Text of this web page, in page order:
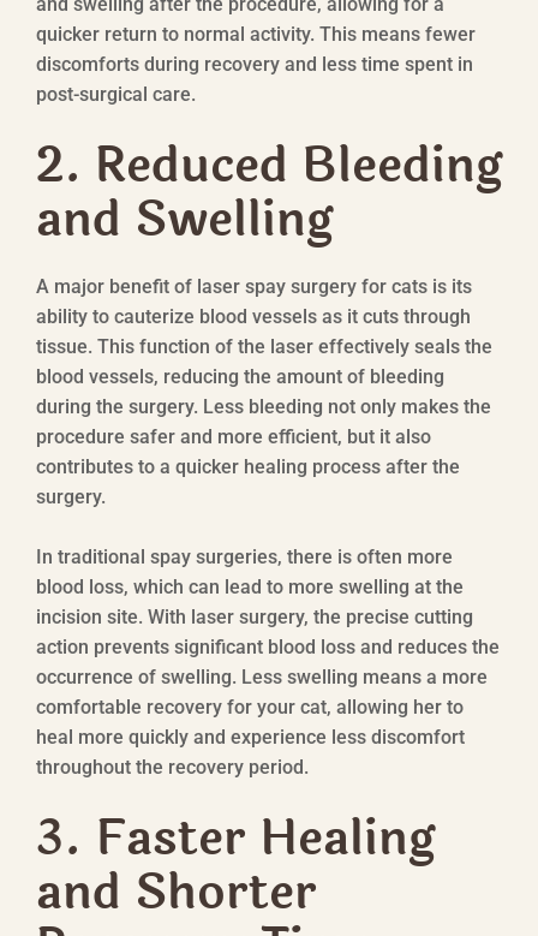
and swelling after the procedure, allowing for a
quicker return to normal activity. This means fewer
discomforts during recovery and less time spent in
post-surgical care.
2. Reduced Bleeding
and Swelling
A major benefit of laser spay surgery for cats is its
ability to cauterize blood vessels as it cuts through
tissue. This function of the laser effectively seals the
blood vessels, reducing the amount of bleeding
during the surgery. Less bleeding not only makes the
procedure safer and more efficient, but it also
contributes to a quicker healing process after the
surgery.
In traditional spay surgeries, there is often more
blood loss, which can lead to more swelling at the
incision site. With laser surgery, the precise cutting
action prevents significant blood loss and reduces the
occurrence of swelling. Less swelling means a more
comfortable recovery for your cat, allowing her to
heal more quickly and experience less discomfort
throughout the recovery period.
3. Faster Healing
and Shorter